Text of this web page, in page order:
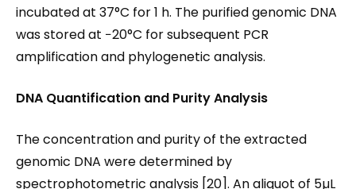
incubated at 37°C for 1 h. The purified genomic DNA
was stored at −20°C for subsequent PCR
amplification and phylogenetic analysis.
DNA Quantification and Purity Analysis
The concentration and purity of the extracted
genomic DNA were determined by
spectrophotometric analysis [20]. An aliquot of 5µL